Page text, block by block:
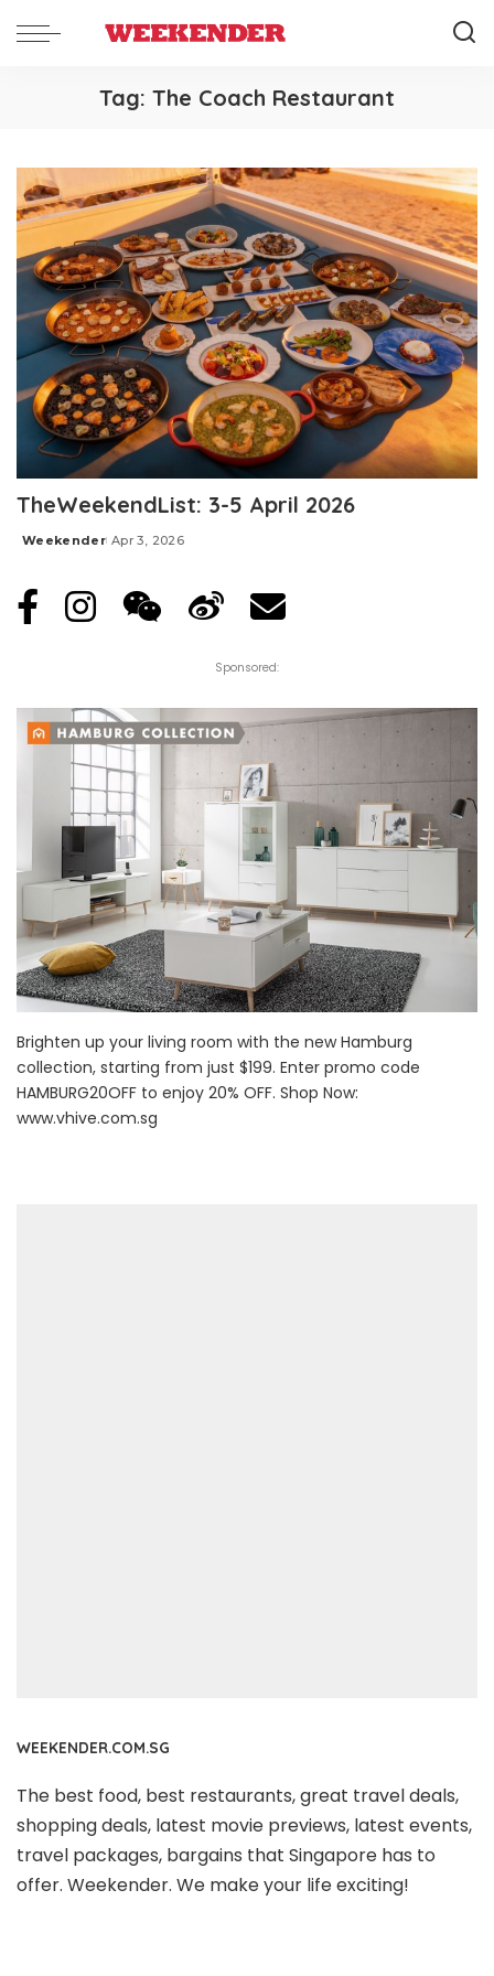
Tag: The Coach Restaurant
TheWeekendList: 3-5 April 2026
Posted
Weekender Apr 3, 2026
Sponsored:
Brighten up your living room with the new Hamburg
collection, starting from just $199. Enter promo code
HAMBURG20OFF to enjoy 20% OFF. Shop Now:
www.vhive.com.sg
WEEKENDER.COM.SG
The best food, best restaurants, great travel deals,
shopping deals, latest movie previews, latest events,
travel packages, bargains that Singapore has to
offer. Weekender. We make your life exciting!